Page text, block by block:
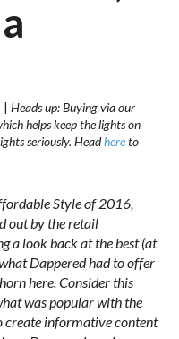
|Heads up: Buying via our
helps keep the lights on
seriously. Headhereto
Style of 2016,
out by the retail
a look back at the best (at
Dappered had to offer
here. Consider this
was popular with the
create informative content